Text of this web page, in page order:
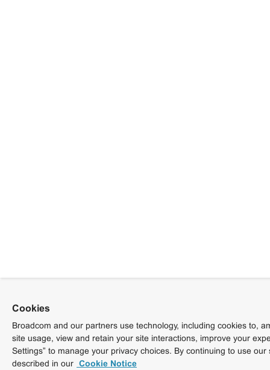
Cookies
Broadcom and our partners use technology, including cookies to,
site usage, view and retain your site interactions, improve your
Settings” to manage your privacy choices. By continuing to use
described in our Cookie Notice